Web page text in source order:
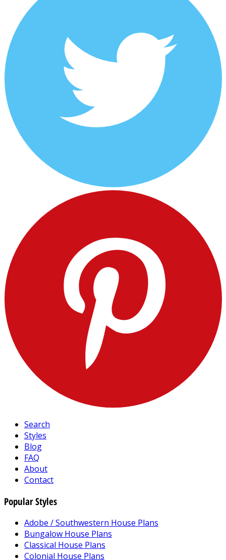
Search
Styles
Blog
FAQ
About
Contact
Popular Styles
Adobe / Southwestern House Plans
Bungalow House Plans
Classical House Plans
Colonial House Plans